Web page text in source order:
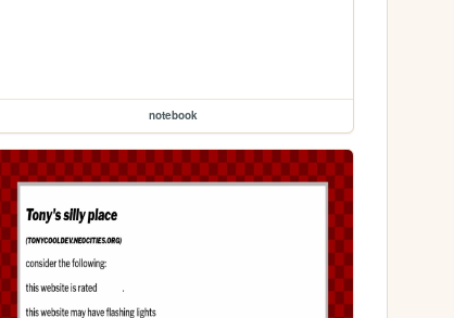
notebook